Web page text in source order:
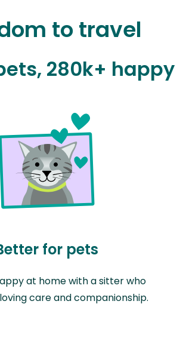
to travel
280k+
for pets
at home with a sitter who
care and companionship.